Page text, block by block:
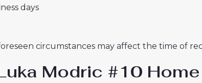
days
circumstances may affect the time of
Modric #10